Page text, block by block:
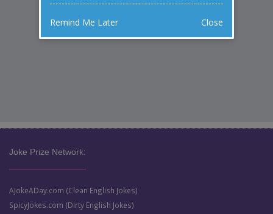
Joke Prize Network:
AJokeADay.com (Clean English Jokes)
SpicyJokes.com (Dirty English Jokes)
Remind Me Later Close